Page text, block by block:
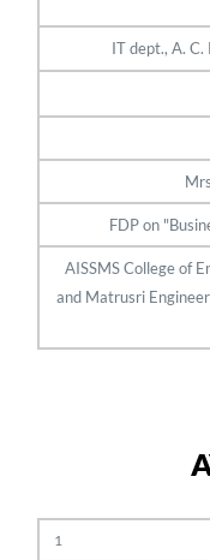
IT dept., A.
FDP on
AISSMS College of
and Matrusri
1